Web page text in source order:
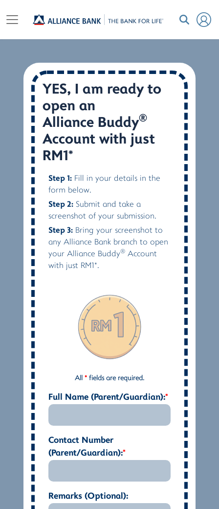
YES, I am ready to
open an
Alliance Buddy®
Account with just
RM1*
Step 1: Fill in your details in the
form below.
Step 2: Submit and take a
screenshot of your submission.
Step 3: Bring your screenshot to
any Alliance Bank branch to open
your Alliance Buddy® Account
with just RM1*.
All * fields are required.
Full Name (Parent/Guardian):*
Contact Number
(Parent/Guardian):*
Remarks (Optional):